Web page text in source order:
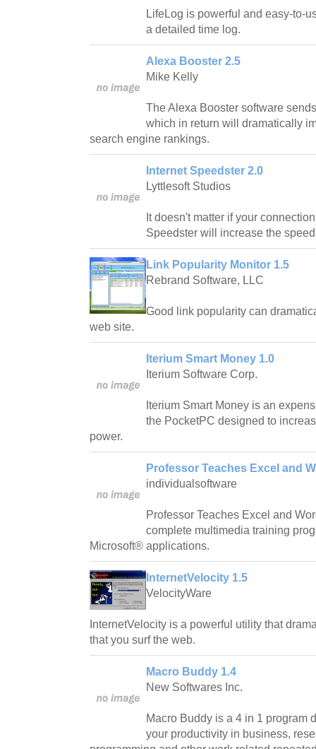
LifeLog is powerful and easy-to-
a detailed time log.
Alexa Booster 2.5
Mike Kelly
The Alexa Booster software
which in return will dramatically
search engine rankings.
Internet Speedster 2.0
Lyttlesoft Studios
It doesn't matter if your
Speedster will increase the
Link Popularity Monitor 1.5
Rebrand Software, LLC
Good link popularity can
web site.
Iterium Smart Money 1.0
Iterium Software Corp.
Iterium Smart Money is an
the PocketPC designed to
power.
Professor Teaches Excel and
individualsoftware
Professor Teaches Excel and
complete multimedia training
Microsoft® applications.
InternetVelocity 1.5
VelocityWare
InternetVelocity is a powerful utility that
that you surf the web.
Macro Buddy 1.4
New Softwares Inc.
Macro Buddy is a 4 in 1 program
your productivity in business,